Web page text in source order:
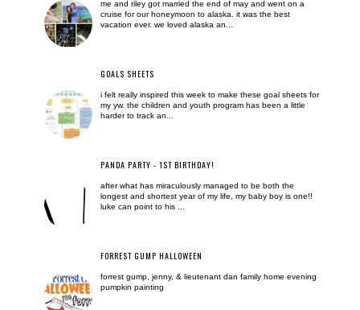
me and riley got married the end of may and went on a
cruise for our honeymoon to alaska. it was the best
vacation ever. we loved alaska an...
GOALS SHEETS
i felt really inspired this week to make these goal sheets for
my yw. the children and youth program has been a little
harder to track an...
PANDA PARTY - 1ST BIRTHDAY!
after what has miraculously managed to be both the
longest and shortest year of my life, my baby boy is one!!
luke can point to his ...
FORREST GUMP HALLOWEEN
forrest gump, jenny, & lieutenant dan family home evening
pumpkin painting